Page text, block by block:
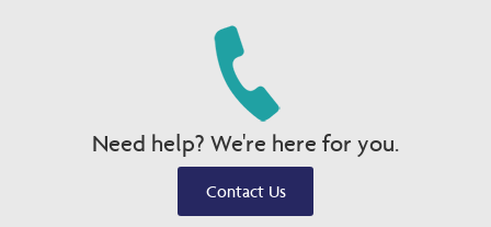
Need help? We're here for you.
Contact Us